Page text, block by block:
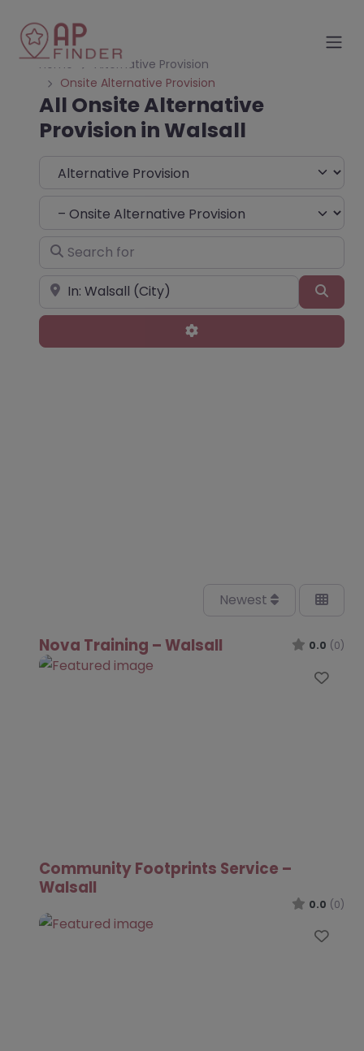
Home
Alternative Provision
Onsite Alternative Provision
All Onsite Alternative
Provision in Walsall
Select search type
Choose Type
Search for
Near
Advanced Filters
Newest
Nova Training – Walsall 0.0 (0)
Community Footprints Service –
Walsall
0.0 (0)